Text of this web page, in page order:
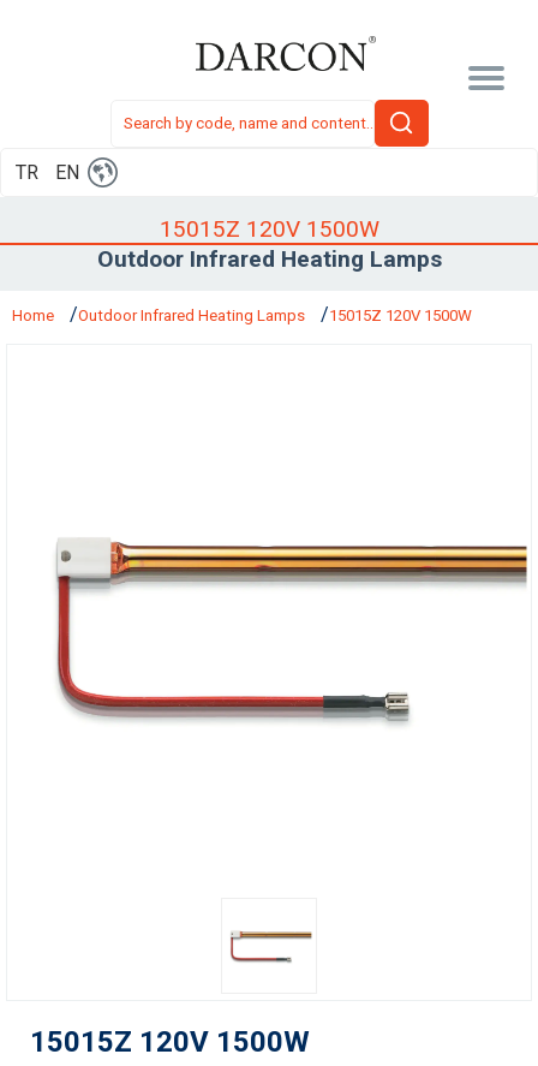
TR EN
15015Z 120V 1500W
Outdoor Infrared Heating Lamps
Home Outdoor Infrared Heating Lamps 15015Z 120V 1500W
15015Z 120V 1500W